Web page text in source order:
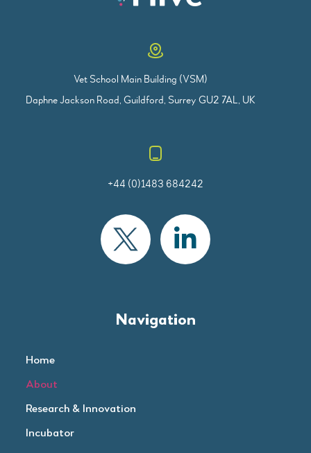
Vet School Main Building (VSM)
Daphne Jackson Road, Guildford, Surrey GU2 7AL, UK
+44 (0)1483 684242
Navigation
Home
About
Research & Innovation
Incubator